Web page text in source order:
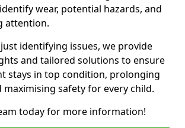
wear, potential hazards, and
attention.
identifying issues, we provide
and tailored solutions to ensure
stays in top condition, prolonging
maximising safety for every child.
today for more information!